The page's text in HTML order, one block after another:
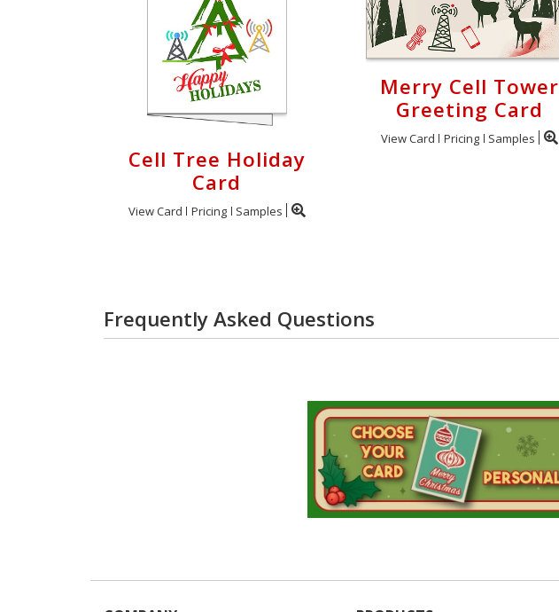
Cell Tree Holiday
Card
View Card Pricing Samples
Merry Cell Tower
Greeting Card
View Card Pricing Samples
Frequently Asked Questions